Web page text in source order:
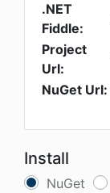
.NET
Fiddle:
Project
Url:
NuGet Url:
Install
NuGet